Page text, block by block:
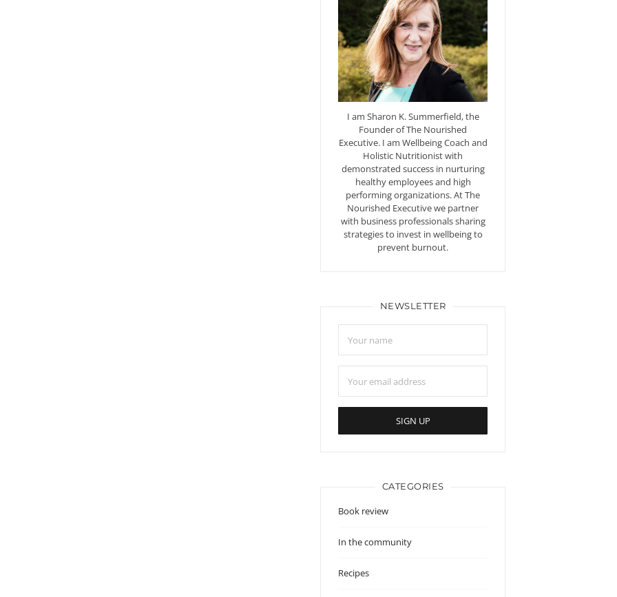
I am Sharon K. Summerfield, the
Founder of The Nourished
Executive. I am Wellbeing Coach and
Holistic Nutritionist with
demonstrated success in nurturing
healthy employees and high
performing organizations. At The
Nourished Executive we partner
with business professionals sharing
strategies to invest in wellbeing to
prevent burnout.
NEWSLETTER
CATEGORIES
Book review
In the community
Recipes